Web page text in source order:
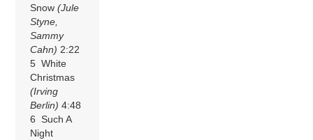
Snow(Jule
Styne,
Sammy
Cahn) 2:22
5 White
Christmas
(Irving
Berlin) 4:48
6 Such A
Night